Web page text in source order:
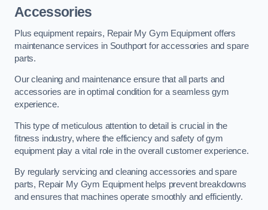
Accessories
Plus equipment repairs, Repair My Gym Equipment offers
maintenance services in Southport for accessories and spare
parts.
Our cleaning and maintenance ensure that all parts and
accessories are in optimal condition for a seamless gym
experience.
This type of meticulous attention to detail is crucial in the
fitness industry, where the efficiency and safety of gym
equipment play a vital role in the overall customer experience.
By regularly servicing and cleaning accessories and spare
parts, Repair My Gym Equipment helps prevent breakdowns
and ensures that machines operate smoothly and efficiently.